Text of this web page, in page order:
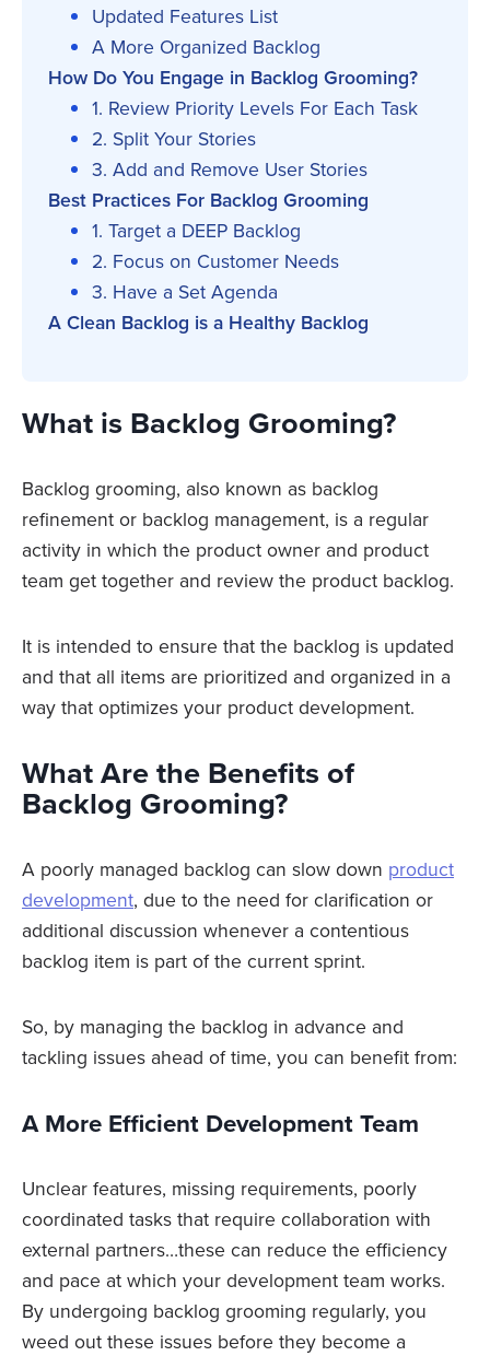
Updated Features List
A More Organized Backlog
How Do You Engage in Backlog Grooming?
1. Review Priority Levels For Each Task
2. Split Your Stories
3. Add and Remove User Stories
Best Practices For Backlog Grooming
1. Target a DEEP Backlog
2. Focus on Customer Needs
3. Have a Set Agenda
A Clean Backlog is a Healthy Backlog
What is Backlog Grooming?
Backlog grooming, also known as backlog
refinement or backlog management, is a regular
activity in which the product owner and product
team get together and review the product backlog.
It is intended to ensure that the backlog is updated
and that all items are prioritized and organized in a
way that optimizes your product development.
What Are the Benefits of
Backlog Grooming?
A poorly managed backlog can slow down product
development, due to the need for clarification or
additional discussion whenever a contentious
backlog item is part of the current sprint.
So, by managing the backlog in advance and
tackling issues ahead of time, you can benefit from:
A More Efficient Development Team
Unclear features, missing requirements, poorly
coordinated tasks that require collaboration with
external partners…these can reduce the efficiency
and pace at which your development team works.
By undergoing backlog grooming regularly, you
weed out these issues before they become a